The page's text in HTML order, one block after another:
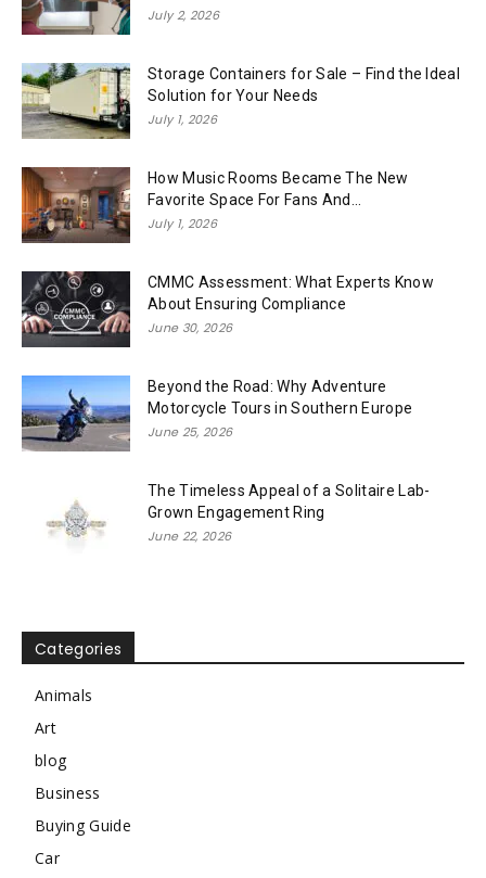
July 2, 2026
Storage Containers for Sale – Find the Ideal
Solution for Your Needs
July 1, 2026
How Music Rooms Became The New
Favorite Space For Fans And...
July 1, 2026
CMMC Assessment: What Experts Know
About Ensuring Compliance
June 30, 2026
Beyond the Road: Why Adventure
Motorcycle Tours in Southern Europe
June 25, 2026
The Timeless Appeal of a Solitaire Lab-
Grown Engagement Ring
June 22, 2026
Categories
Animals
Art
blog
Business
Buying Guide
Car